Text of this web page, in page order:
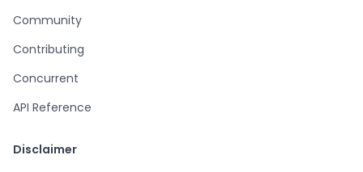
Community
Contributing
Concurrent
API Reference
Disclaimer